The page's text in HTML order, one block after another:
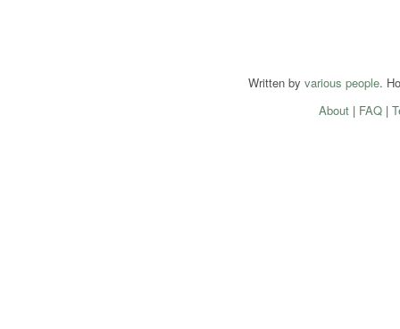
Written by various people.
About| FAQ|